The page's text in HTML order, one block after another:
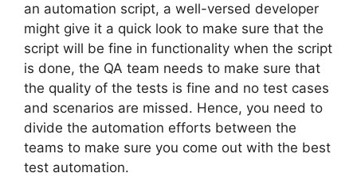
an automation script, a well-versed developer
might give it a quick look to make sure that the
script will be fine in functionality when the script
is done, the QA team needs to make sure that
the quality of the tests is fine and no test cases
and scenarios are missed. Hence, you need to
divide the automation efforts between the
teams to make sure you come out with the best
test automation.